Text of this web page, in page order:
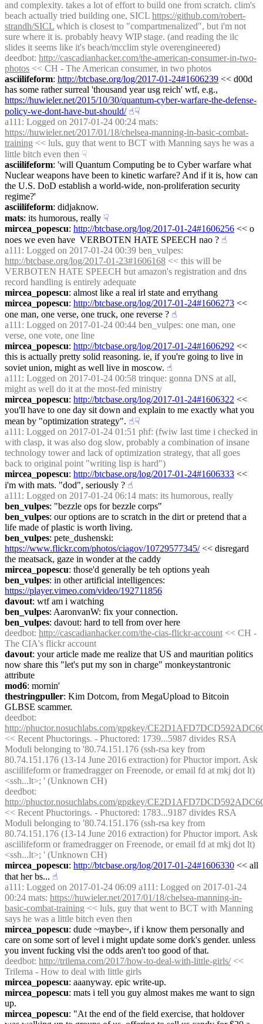
and complexity. takes a lot of effort to build one from scratch. clim's
beach actually tried building one, SICL https://github.com/robert-
strandh/SICL which is closest to "compartmenalized", but i'm not
sure where it is. probably heavy WIP stage. (and reading the ilc
slides it seems like it's beach/mcclim style overengineered)
deedbot: http://cascadianhacker.com/the-american-consumer-in-two-
photos << CH - The American consumer, in two photos
asciilifeform: http://btcbase.org/log/2017-01-24#1606239 << d00d
https://huwieler.net/2015/10/30/quantum-cyber-warfare-the-defense-
policy-we-dont-have-but-should/ ☝︎☟︎
a111
https://huwieler.net/2017/01/18/chelsea-manning-in-basic-combat-
training << luls, guy that went to BCT with Manning says he was a
little bitch even then ☟︎
asciilifeform: 'will Quantum Computing be to Cyber warfare what
Nuclear weapons have been to kinetic warfare? And if it is, how can
the U.S. DoD establish a world-wide, non-proliferation security
regime?'
asciilifeform: didjaknow.
mats: its humorous, really ☟︎
mircea_popescu: http://btcbase.org/log/2017-01-24#1606256 << o
noes we even have  VERBOTEN HATE SPEECH nao ? ☝︎
a111
http://btcbase.org/log/2017-01-23#1606168 << this will be
VERBOTEN HATE SPEECH but amazon's registration and dns
record handling is entirely adequate
mircea_popescu: almost like a real irl state and errythang
mircea_popescu: http://btcbase.org/log/2017-01-24#1606273 <<
one man, one verse, one truck, one reverse ? ☝︎
a111 : Logged on 2017-01-24 00:44 ben_vulpes: one man, one
verse, one vote, one line
mircea_popescu: http://btcbase.org/log/2017-01-24#1606292 <<
this is actually pretty solid reasoning. ie, if you're going to live in
soviet union, might as well live in moscow. ☝︎
a111 : Logged on 2017-01-24 00:58 trinque: gonna DNS at all,
might as well do it at the most-fed ministry
mircea_popescu: http://btcbase.org/log/2017-01-24#1606322 <<
you'll have to one day sit down and explain to me exactly what you
mean by "optimization strategy". ☝︎☟︎
a111 : Logged on 2017-01-24 01:51 phf: (fwiw last time i checked in
with clasp, it was also dog slow, probably a combination of insane
technology tower and lack of optimization strategy, that all goes
back to original point "writing lisp is hard")
mircea_popescu: http://btcbase.org/log/2017-01-24#1606333 <<
i'm with mats. "dod", seriously ? ☝︎
a111 : Logged on 2017-01-24 06:14 mats: its humorous, really
ben_vulpes: "bezzle ops for bezzle corps"
ben_vulpes: our options are to scratch in the dirt or pretend that a
life made of plastic is worth living.
ben_vulpes
https://www.flickr.com/photos/ciagov/10729577345/ << disregard
the meatsack, gaze in wonder at the caddy
mircea_popescu: those'd generally be teh options yeah
ben_vulpes
https://player.vimeo.com/video/192711856
davout: wtf am i watching
ben_vulpes: AaronvanW: fix your connection.
ben_vulpes: davout: hard to tell from over here
deedbot: http://cascadianhacker.com/the-cias-flickr-account << CH -
The CIA's flickr account
davout: your article made me realize that US and mauritian politics
now share this "let's put my son in charge" monkeystantronic
attribute
mod6: mornin'
thestringpuller: Kim Dotcom, from MegaUpload to Bitcoin
GLBSE scammer.
deedbot
http://phuctor.nosuchlabs.com/gpgkey/
<< Recent Phuctorings. - Phuctored: 1739...5987 divides RSA
Moduli belonging to '80.74.151.176 (ssh-rsa key from
80.74.151.176 (13-14 June 2016 extraction) for Phuctor import. Ask
asciilifeform or framedragger on Freenode, or email fd at mkj dot lt)
<ssh...lt>; ' (Unknown CH)
deedbot
http://phuctor.nosuchlabs.com/gpgkey/
<< Recent Phuctorings. - Phuctored: 1783...9187 divides RSA
Moduli belonging to '80.74.151.176 (ssh-rsa key from
80.74.151.176 (13-14 June 2016 extraction) for Phuctor import. Ask
asciilifeform or framedragger on Freenode, or email fd at mkj dot lt)
<ssh...lt>; ' (Unknown CH)
mircea_popescu: http://btcbase.org/log/2017-01-24#1606330 << all
that her bs... ☝︎
a111 : Logged on 2017-01-24 06:09 a111: Logged on 2017-01-24
00:24 mats: https://huwieler.net/2017/01/18/chelsea-manning-in-
basic-combat-training << luls, guy that went to BCT with Manning
says he was a little bitch even then
mircea_popescu: dude ~maybe~, if i know them personally and
care on some sort of level i might update some dork's gender. unless
you invent fucking vlsi the odds aren't too good of that.
deedbot: http://trilema.com/2017/how-to-deal-with-little-girls/ <<
Trilema - How to deal with little girls
mircea_popescu: aaanyway. epic write-up.
mircea_popescu: mats i tell you guy almost makes me want to sign
up.
mircea_popescu: "At the end of the field exercise, that holdover